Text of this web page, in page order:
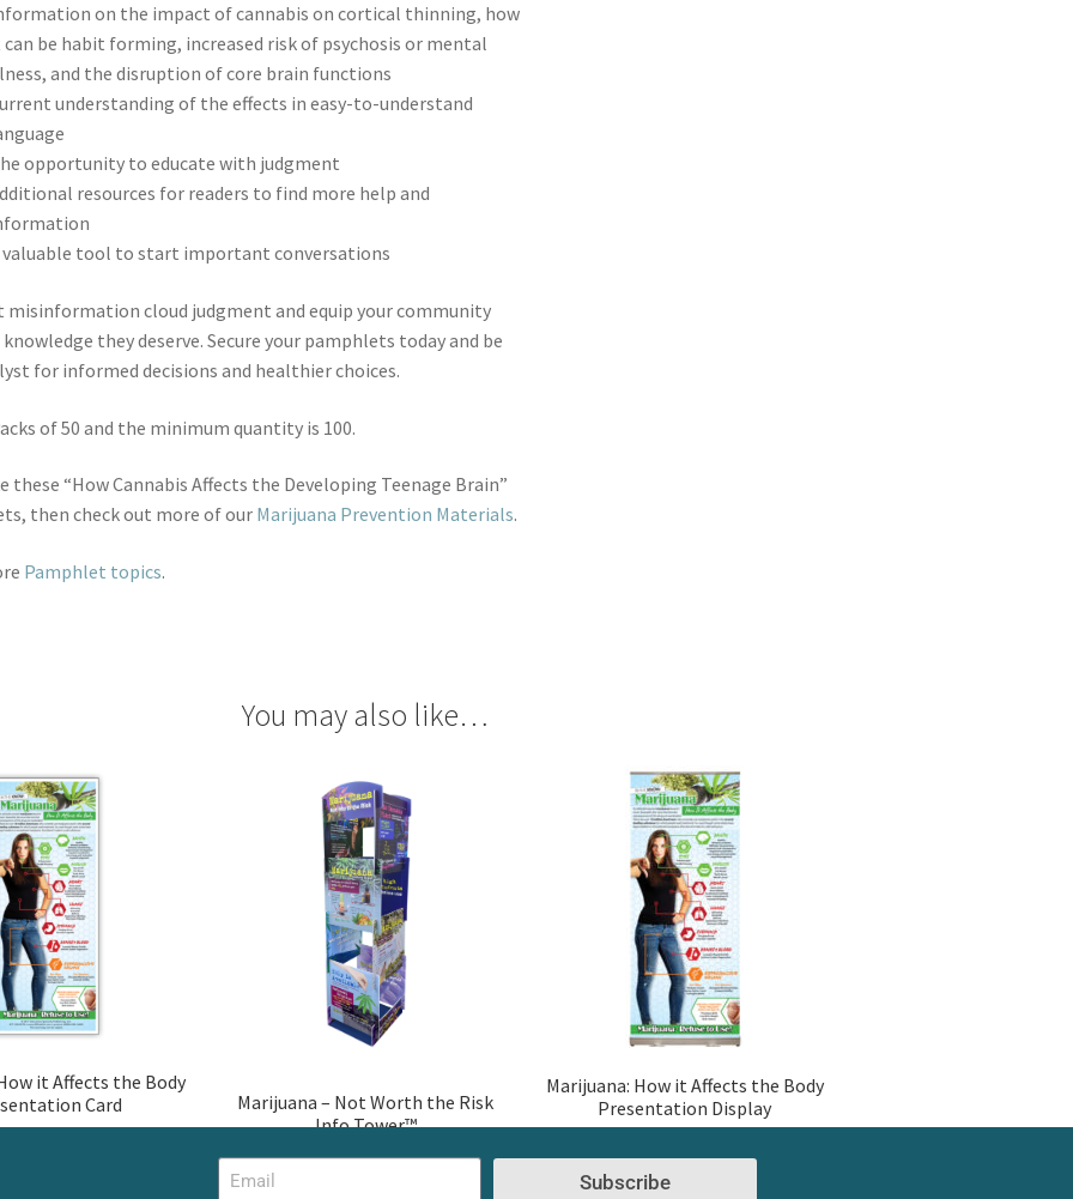
on the impact of cannabis on cortical thinning, how
be habit forming, increased risk of psychosis or mental
and the disruption of core brain functions
understanding of the effects in easy-to-understand
opportunity to educate with judgment
resources for readers to find more help and
valuable tool to start important conversations
misinformation cloud judgment and equip your community
they deserve. Secure your pamphlets today and be
for informed decisions and healthier choices.
of 50 and the minimum quantity is 100.
these “How Cannabis Affects the Developing Teenage Brain”
then check out more of our Marijuana Prevention Materials.
Pamphlet topics.
You may also like…
it Affects the Body
Card
Marijuana – Not Worth the Risk
Info Tower™
Marijuana: How it Affects the Body
Presentation Display
Subscribe